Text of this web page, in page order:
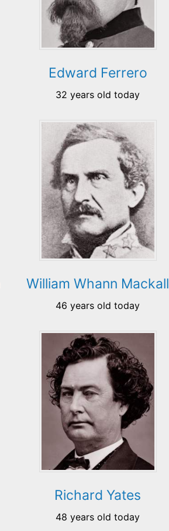
Edward Ferrero
32 years old today
William Whann Mackall
46 years old today
Richard Yates
48 years old today